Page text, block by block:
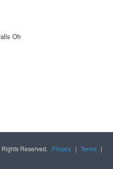
Oh
Reserved. Privacy | Terms |